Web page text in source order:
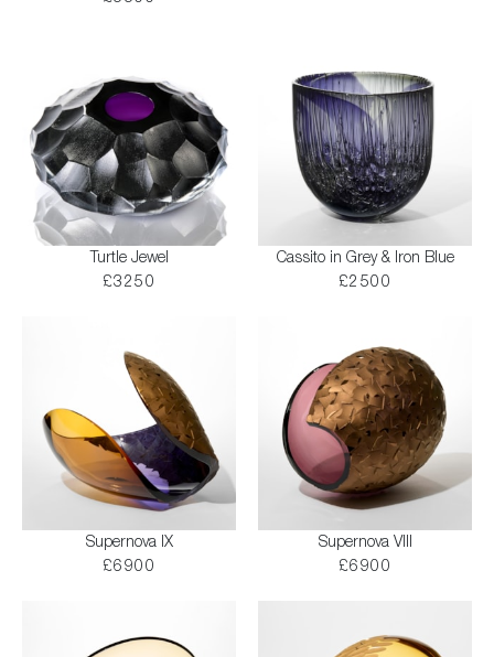
Turtle Jewel
£3250
Cassito in Grey & Iron Blue
£2500
Supernova IX
£6900
Supernova VIII
£6900